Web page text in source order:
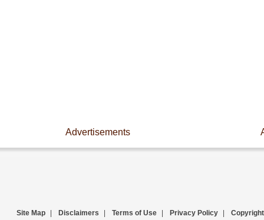
Advertisements
Site Map Disclaimers Terms of Use Privacy Policy Copyright